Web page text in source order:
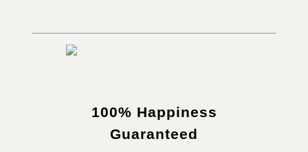
100% Happiness
Guaranteed